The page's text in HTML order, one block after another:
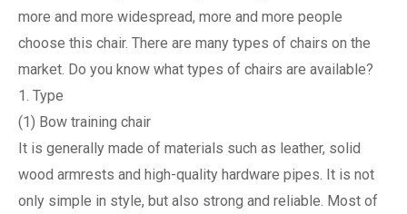
more and more widespread, more and more people
choose this chair. There are many types of chairs on the
market. Do you know what types of chairs are available?
1. Type
(1) Bow training chair
It is generally made of materials such as leather, solid
wood armrests and high-quality hardware pipes. It is not
only simple in style, but also strong and reliable. Most of